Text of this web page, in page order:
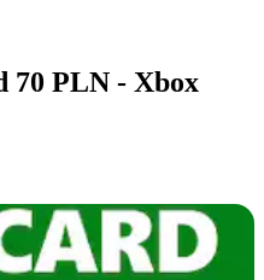
PLN - Xbox